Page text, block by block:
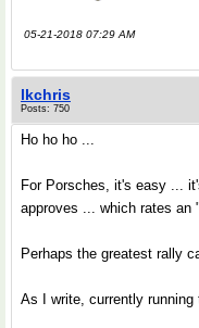
05-21-2018 07:29 AM
lkchris
Posts: 750
Ho ho ho ...
For Porsches, it's easy ...
approves ... which rates an
Perhaps the greatest rally
As I write, currently